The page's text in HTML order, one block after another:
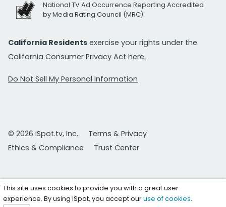
National TV Ad Occurrence Reporting Accredited
by Media Rating Council (MRC)
California Residents exercise your rights under the
California Consumer Privacy Act here.
Do Not Sell My Personal Information
© 2026 iSpot.tv, Inc.
Terms & Privacy
Ethics & Compliance
Trust Center
This site uses cookies to provide you with a great user
experience. By using iSpot, you accept ouruse of cookies.